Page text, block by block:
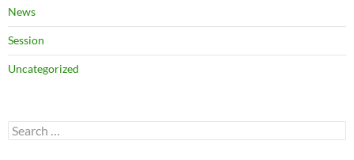
News
Session
Uncategorized
Search
for: